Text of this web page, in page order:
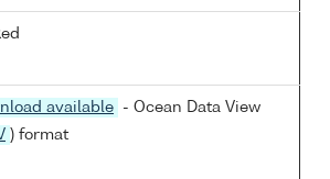
available
- Ocean Data View
) format